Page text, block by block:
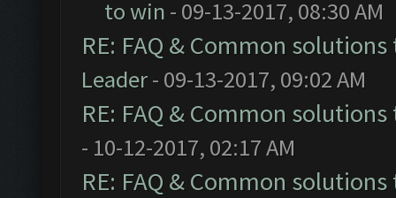
to win - 09-13-2017, 08:30 AM
RE: FAQ & Common
Leader- 09-13-2017, 09:02 AM
RE: FAQ & Common
- 10-12-2017, 02:17 AM
RE: FAQ & Common